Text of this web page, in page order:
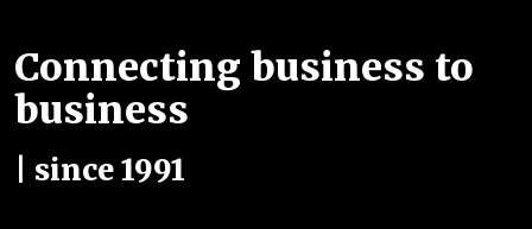
Connecting business to
business
| since 1991